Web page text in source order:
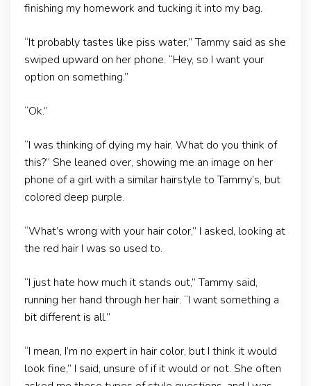
finishing my homework and tucking it into my bag.
“It probably tastes like piss water,” Tammy said as she
swiped upward on her phone. “Hey, so I want your
option on something.”
“Ok.”
“I was thinking of dying my hair. What do you think of
this?” She leaned over, showing me an image on her
phone of a girl with a similar hairstyle to Tammy’s, but
colored deep purple.
“What’s wrong with your hair color,” I asked, looking at
the red hair I was so used to.
“I just hate how much it stands out,” Tammy said,
running her hand through her hair. “I want something a
bit different is all.”
“I mean, I’m no expert in hair color, but I think it would
look fine,” I said, unsure of if it would or not. She often